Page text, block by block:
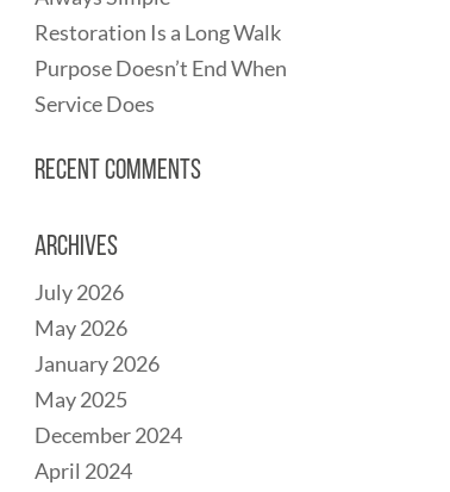
Restoration Is a Long Walk
Purpose Doesn’t End When
Service Does
Recent Comments
Archives
July 2026
May 2026
January 2026
May 2025
December 2024
April 2024